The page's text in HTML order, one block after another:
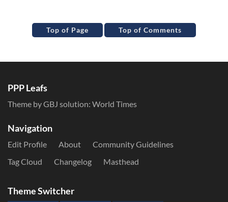
Top of Page Top of Comments
PPP Leafs
Theme by GBJ solution: World Times
Navigation
Edit Profile About
Community Guidelines
Tag Cloud
Changelog Masthead
Theme Switcher